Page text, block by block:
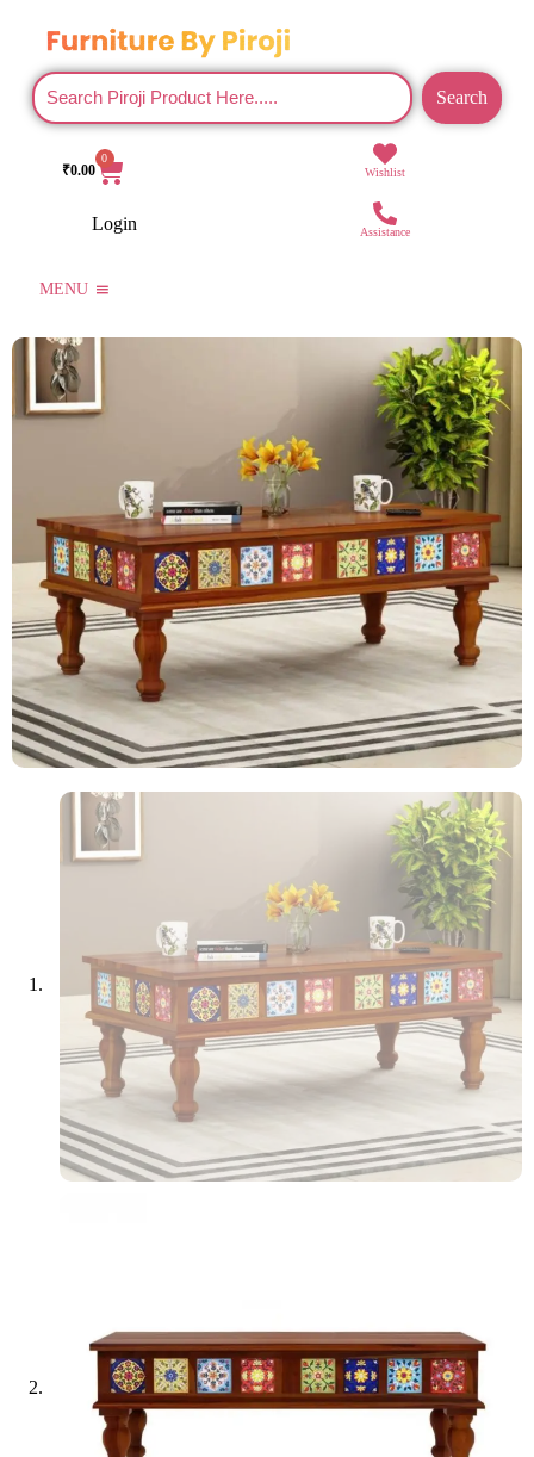
Search
₹0.00
0
Wishlist
Login Assistance
MENU